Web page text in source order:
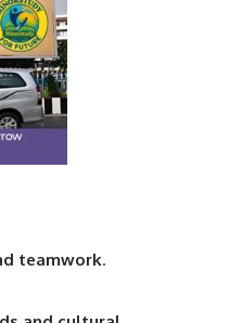
teamwork.